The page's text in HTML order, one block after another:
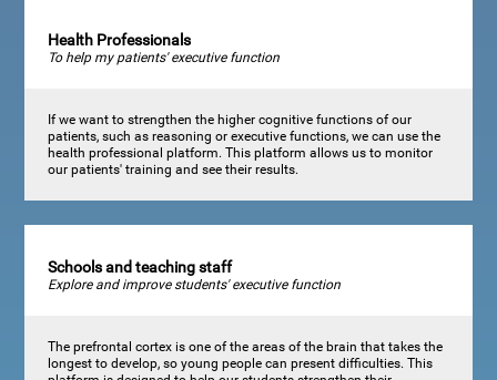
Health Professionals
To help my patients' executive function
If we want to strengthen the higher cognitive functions of our
patients, such as reasoning or executive functions, we can use the
health professional platform. This platform allows us to monitor
our patients' training and see their results.
Schools and teaching staff
Explore and improve students' executive function
The prefrontal cortex is one of the areas of the brain that takes the
longest to develop, so young people can present difficulties. This